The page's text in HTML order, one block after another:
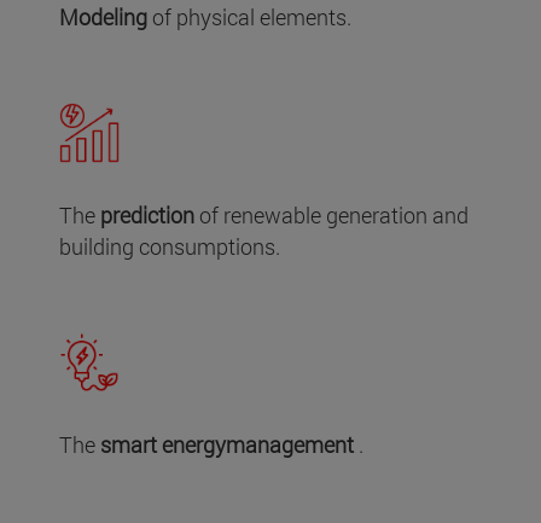
Modeling of physical elements.
The prediction of renewable generation and
building consumptions.
The smart energymanagement .